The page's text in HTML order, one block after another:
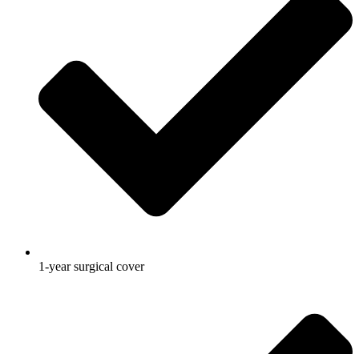
1-year surgical cover